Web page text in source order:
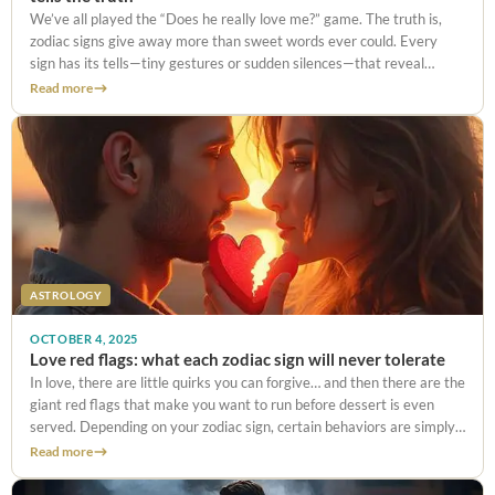
We’ve all played the “Does he really love me?” game. The truth is,
zodiac signs give away more than sweet words ever could. Every
sign has its tells—tiny gestures or sudden silences—that reveal
whether it’s real love… or just politeness.
Read more
ASTROLOGY
OCTOBER 4, 2025
Love red flags: what each zodiac sign will never tolerate
In love, there are little quirks you can forgive… and then there are the
giant red flags that make you want to run before dessert is even
served. Depending on your zodiac sign, certain behaviors are simply
unbearable. And let’s
Read more